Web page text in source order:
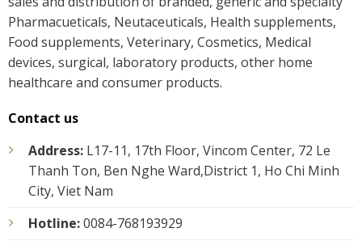
Pharmacueticals, Neutaceuticals, Health supplements,
Food supplements, Veterinary, Cosmetics, Medical
devices, surgical, laboratory products, other home
healthcare and consumer products.
Contact us
Address:L17-11, 17th Floor, Vincom Center, 72 Le
Thanh Ton, Ben Nghe Ward,District 1, Ho Chi Minh
City, Viet Nam
Hotline:0084-768193929